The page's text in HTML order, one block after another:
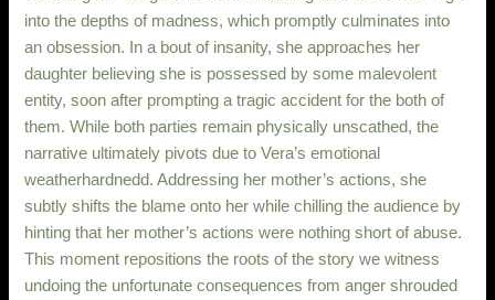
into the depths of madness, which promptly culminates into
an obsession. In a bout of insanity, she approaches her
daughter believing she is possessed by some malevolent
entity, soon after prompting a tragic accident for the both of
them. While both parties remain physically unscathed, the
narrative ultimately pivots due to Vera’s emotional
weatherhardnedd. Addressing her mother’s actions, she
subtly shifts the blame onto her while chilling the audience by
hinting that her mother’s actions were nothing short of abuse.
This moment repositions the roots of the story we witness
undoing the unfortunate consequences from anger shrouded